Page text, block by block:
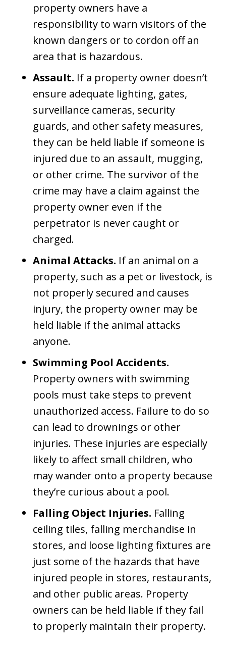
property owners have a
responsibility to warn visitors of the
known dangers or to cordon off an
area that is hazardous.
Assault. If a property owner doesn’t
ensure adequate lighting, gates,
surveillance cameras, security
guards, and other safety measures,
they can be held liable if someone is
injured due to an assault, mugging,
or other crime. The survivor of the
crime may have a claim against the
property owner even if the
perpetrator is never caught or
charged.
Animal Attacks. If an animal on a
property, such as a pet or livestock, is
not properly secured and causes
injury, the property owner may be
held liable if the animal attacks
anyone.
Swimming Pool Accidents.
Property owners with swimming
pools must take steps to prevent
unauthorized access. Failure to do so
can lead to drownings or other
injuries. These injuries are especially
likely to affect small children, who
may wander onto a property because
they’re curious about a pool.
Falling Object Injuries. Falling
ceiling tiles, falling merchandise in
stores, and loose lighting fixtures are
just some of the hazards that have
injured people in stores, restaurants,
and other public areas. Property
owners can be held liable if they fail
to properly maintain their property.